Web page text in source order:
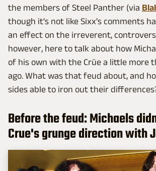
the members of Steel Panther (via
though it's not like Sixx's comments
an effect on the irreverent,
however, here to talk about how
of his own with the Crüe a little more
ago. What was that feud about, and
sides able to iron out their
Before the feud: Michaels
Crue's grunge direction with